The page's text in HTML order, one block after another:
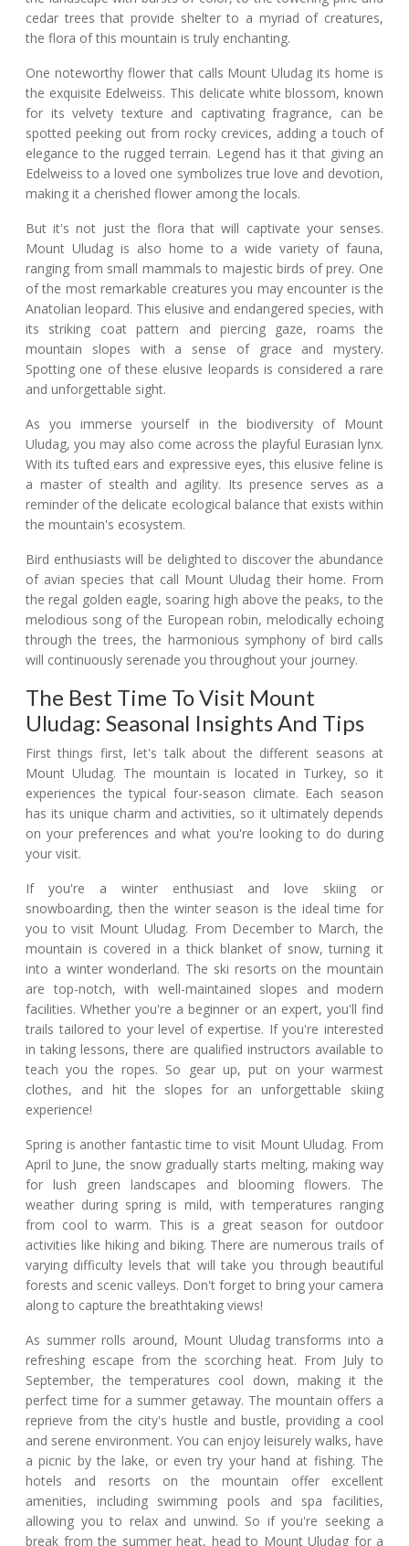
cedar trees that provide shelter to a myriad of creatures,
the flora of this mountain is truly enchanting.
One noteworthy flower that calls Mount Uludag its home is
the exquisite Edelweiss. This delicate white blossom, known
for its velvety texture and captivating fragrance, can be
spotted peeking out from rocky crevices, adding a touch of
elegance to the rugged terrain. Legend has it that giving an
Edelweiss to a loved one symbolizes true love and devotion,
making it a cherished flower among the locals.
But it's not just the flora that will captivate your senses.
Mount Uludag is also home to a wide variety of fauna,
ranging from small mammals to majestic birds of prey. One
of the most remarkable creatures you may encounter is the
Anatolian leopard. This elusive and endangered species, with
its striking coat pattern and piercing gaze, roams the
mountain slopes with a sense of grace and mystery.
Spotting one of these elusive leopards is considered a rare
and unforgettable sight.
As you immerse yourself in the biodiversity of Mount
Uludag, you may also come across the playful Eurasian lynx.
With its tufted ears and expressive eyes, this elusive feline is
a master of stealth and agility. Its presence serves as a
reminder of the delicate ecological balance that exists within
the mountain's ecosystem.
Bird enthusiasts will be delighted to discover the abundance
of avian species that call Mount Uludag their home. From
the regal golden eagle, soaring high above the peaks, to the
melodious song of the European robin, melodically echoing
through the trees, the harmonious symphony of bird calls
will continuously serenade you throughout your journey.
The Best Time To Visit Mount
Uludag: Seasonal Insights And Tips
First things first, let's talk about the different seasons at
Mount Uludag. The mountain is located in Turkey, so it
experiences the typical four-season climate. Each season
has its unique charm and activities, so it ultimately depends
on your preferences and what you're looking to do during
your visit.
If you're a winter enthusiast and love skiing or
snowboarding, then the winter season is the ideal time for
you to visit Mount Uludag. From December to March, the
mountain is covered in a thick blanket of snow, turning it
into a winter wonderland. The ski resorts on the mountain
are top-notch, with well-maintained slopes and modern
facilities. Whether you're a beginner or an expert, you'll find
trails tailored to your level of expertise. If you're interested
in taking lessons, there are qualified instructors available to
teach you the ropes. So gear up, put on your warmest
clothes, and hit the slopes for an unforgettable skiing
experience!
Spring is another fantastic time to visit Mount Uludag. From
April to June, the snow gradually starts melting, making way
for lush green landscapes and blooming flowers. The
weather during spring is mild, with temperatures ranging
from cool to warm. This is a great season for outdoor
activities like hiking and biking. There are numerous trails of
varying difficulty levels that will take you through beautiful
forests and scenic valleys. Don't forget to bring your camera
along to capture the breathtaking views!
As summer rolls around, Mount Uludag transforms into a
refreshing escape from the scorching heat. From July to
September, the temperatures cool down, making it the
perfect time for a summer getaway. The mountain offers a
reprieve from the city's hustle and bustle, providing a cool
and serene environment. You can enjoy leisurely walks, have
a picnic by the lake, or even try your hand at fishing. The
hotels and resorts on the mountain offer excellent
amenities, including swimming pools and spa facilities,
allowing you to relax and unwind. So if you're seeking a
break from the summer heat, head to Mount Uludag for a